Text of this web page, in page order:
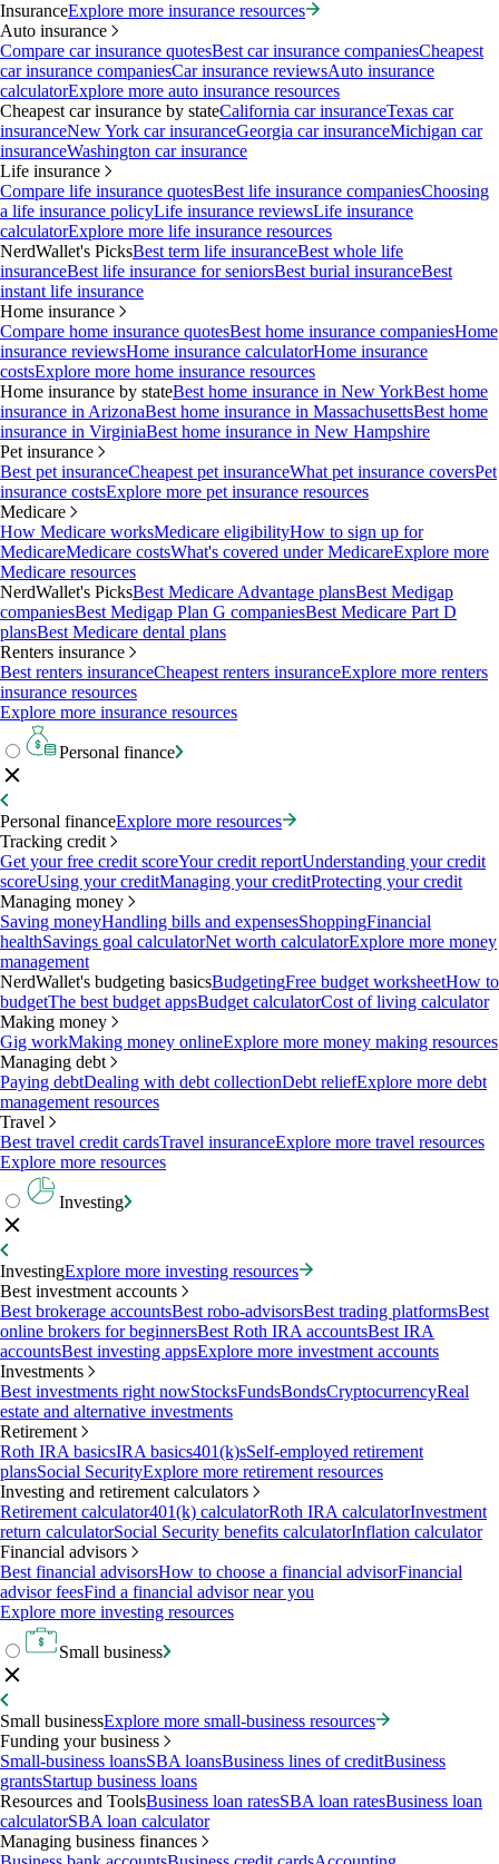
InsuranceExplore more insurance resources
Auto insurance
Compare car insurance quotesBest car insurance companiesCheapest
car insurance companiesCar insurance reviewsAuto insurance
calculatorExplore more auto insurance resources
Cheapest car insurance by stateCalifornia car insuranceTexas car
insuranceNew York car insuranceGeorgia car insuranceMichigan car
insuranceWashington car insurance
Life insurance
Compare life insurance quotesBest life insurance companiesChoosing
a life insurance policyLife insurance reviewsLife insurance
calculatorExplore more life insurance resources
NerdWallet's PicksBest term life insuranceBest whole life
insuranceBest life insurance for seniorsBest burial insuranceBest
instant life insurance
Home insurance
Compare home insurance quotesBest home insurance companiesHome
insurance reviewsHome insurance calculatorHome insurance
costsExplore more home insurance resources
Home insurance by stateBest home insurance in New YorkBest home
insurance in ArizonaBest home insurance in MassachusettsBest home
insurance in VirginiaBest home insurance in New Hampshire
Pet insurance
Best pet insuranceCheapest pet insuranceWhat pet insurance coversPet
insurance costsExplore more pet insurance resources
Medicare
How Medicare worksMedicare eligibilityHow to sign up for
MedicareMedicare costsWhat's covered under MedicareExplore more
Medicare resources
NerdWallet's PicksBest Medicare Advantage plansBest Medigap
companiesBest Medigap Plan G companiesBest Medicare Part D
plansBest Medicare dental plans
Renters insurance
Best renters insuranceCheapest renters insuranceExplore more renters
insurance resources
Explore more insurance resources
Personal finance
Personal financeExplore more resources
Tracking credit
Get your free credit scoreYour credit reportUnderstanding your credit
scoreUsing your creditManaging your creditProtecting your credit
Managing money
Saving moneyHandling bills and expensesShoppingFinancial
healthSavings goal calculatorNet worth calculatorExplore more money
management
NerdWallet's budgeting basicsBudgetingFree budget worksheetHow to
budgetThe best budget appsBudget calculatorCost of living calculator
Making money
Gig workMaking money onlineExplore more money making resources
Managing debt
Paying debtDealing with debt collectionDebt reliefExplore more debt
management resources
Travel
Best travel credit cardsTravel insuranceExplore more travel resources
Explore more resources
Investing
InvestingExplore more investing resources
Best investment accounts
Best brokerage accountsBest robo-advisorsBest trading platformsBest
online brokers for beginnersBest Roth IRA accountsBest IRA
accountsBest investing appsExplore more investment accounts
Investments
Best investments right nowStocksFundsBondsCryptocurrencyReal
estate and alternative investments
Retirement
Roth IRA basicsIRA basics401(k)sSelf-employed retirement
plansSocial SecurityExplore more retirement resources
Investing and retirement calculators
Retirement calculator401(k) calculatorRoth IRA calculatorInvestment
return calculatorSocial Security benefits calculatorInflation calculator
Financial advisors
Best financial advisorsHow to choose a financial advisorFinancial
advisor feesFind a financial advisor near you
Explore more investing resources
Small business
Small businessExplore more small-business resources
Funding your business
Small-business loansSBA loansBusiness lines of creditBusiness
grantsStartup business loans
Resources and ToolsBusiness loan ratesSBA loan ratesBusiness loan
calculatorSBA loan calculator
Managing business finances